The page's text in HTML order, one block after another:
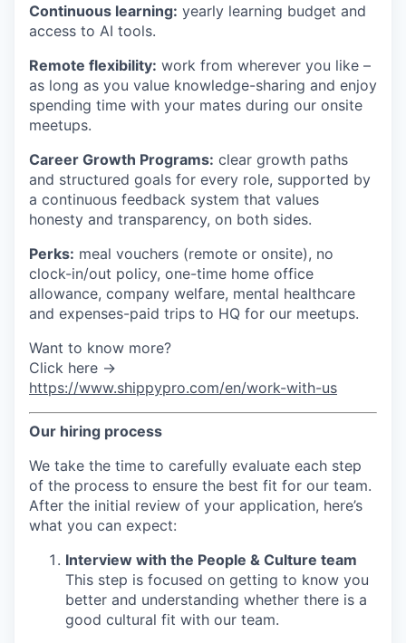
Continuous learning: yearly learning budget and
access to AI tools.
Remote flexibility: work from wherever you like –
as long as you value knowledge-sharing and enjoy
spending time with your mates during our onsite
meetups.
Career Growth Programs: clear growth paths
and structured goals for every role, supported by
a continuous feedback system that values
honesty and transparency, on both sides.
Perks: meal vouchers (remote or onsite), no
clock-in/out policy, one-time home office
allowance, company welfare, mental healthcare
and expenses-paid trips to HQ for our meetups.
Want to know more?
Click here →
https://www.shippypro.com/en/work-with-us
Our hiring process
We take the time to carefully evaluate each step
of the process to ensure the best fit for our team.
After the initial review of your application, here’s
what you can expect:
Interview with the People & Culture team
This step is focused on getting to know you
better and understanding whether there is a
good cultural fit with our team.